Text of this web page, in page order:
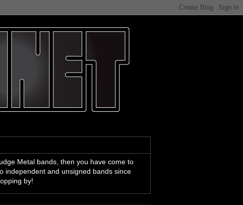
Metal bands, then you have come to
independent and unsigned bands since
by!